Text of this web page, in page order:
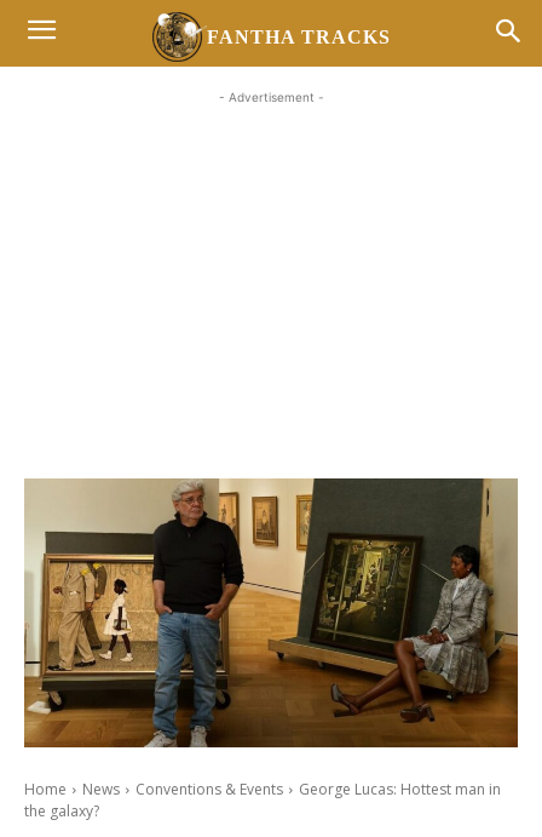
FANTHA TRACKS
- Advertisement -
Home News Conventions & Events
George Lucas: Hottest man in
the galaxy?